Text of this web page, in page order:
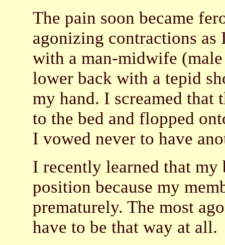
The pain soon became
agonizing contractions
with a man-midwife
lower back with a tepid
my hand. I screamed that
to the bed and flopped
I vowed never to have
I recently learned that
position because my
prematurely. The most
have to be that way at all.